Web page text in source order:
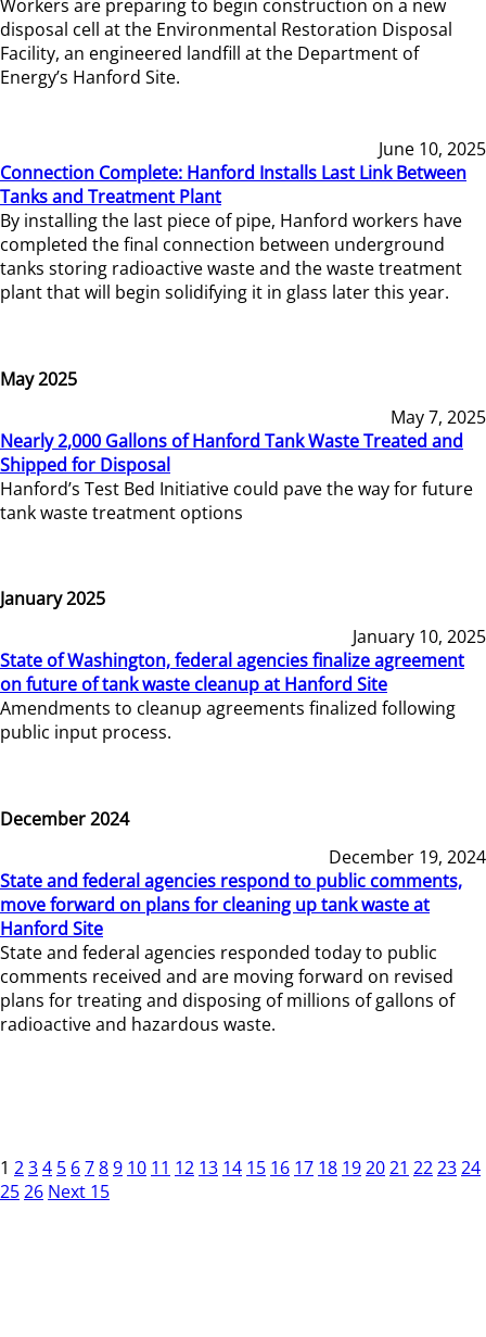
Workers are preparing to begin construction on a new
disposal cell at the Environmental Restoration Disposal
Facility, an engineered landfill at the Department of
Energy’s Hanford Site.
June 10, 2025
Connection Complete: Hanford Installs Last Link Between
Tanks and Treatment Plant
By installing the last piece of pipe, Hanford workers have
completed the final connection between underground
tanks storing radioactive waste and the waste treatment
plant that will begin solidifying it in glass later this year.
May 2025
May 7, 2025
Nearly 2,000 Gallons of Hanford Tank Waste Treated and
Shipped for Disposal
Hanford’s Test Bed Initiative could pave the way for future
tank waste treatment options
January 2025
January 10, 2025
State of Washington, federal agencies finalize agreement
on future of tank waste cleanup at Hanford Site
Amendments to cleanup agreements finalized following
public input process.
December 2024
December 19, 2024
State and federal agencies respond to public comments,
move forward on plans for cleaning up tank waste at
Hanford Site
State and federal agencies responded today to public
comments received and are moving forward on revised
plans for treating and disposing of millions of gallons of
radioactive and hazardous waste.
1 234 5 6789 10 11 12 13 14 15 16 17 18 192021 222324
2526 Next 15